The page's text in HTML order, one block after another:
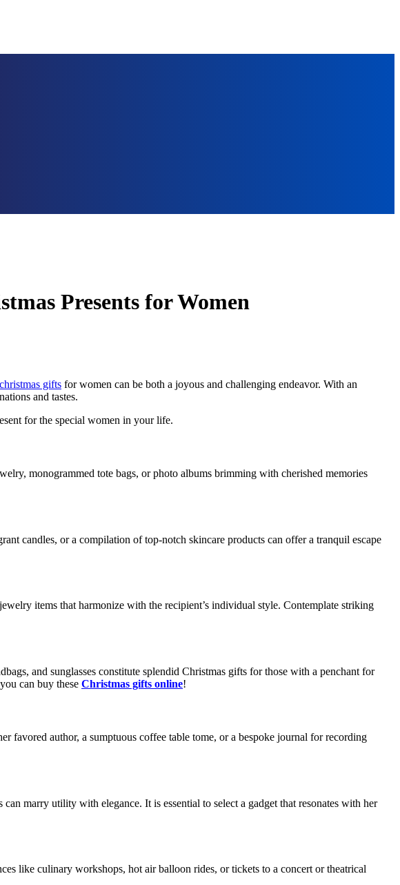
Presents for Women
gifts for women can be both a joyous and challenging endeavor. With an
and tastes.
for the special women in your life.
monogrammed tote bags, or photo albums brimming with cherished memories
candles, or a compilation of top-notch skincare products can offer a tranquil escape
items that harmonize with the recipient’s individual style. Contemplate striking
and sunglasses constitute splendid Christmas gifts for those with a penchant for
can buy these Christmas gifts online!
favored author, a sumptuous coffee table tome, or a bespoke journal for recording
marry utility with elegance. It is essential to select a gadget that resonates with her
like culinary workshops, hot air balloon rides, or tickets to a concert or theatrical